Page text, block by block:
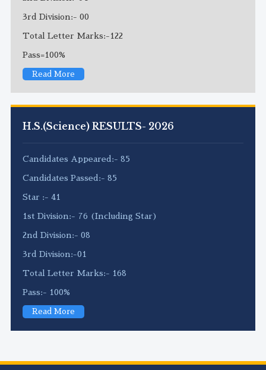
3rd Division:- 00
Total Letter Marks:-122
Pass=100%
Read More
H.S.(Science) RESULTS- 2026
Candidates Appeared:- 85
Candidates Passed:- 85
Star :- 41
1st Division:- 76 (Including Star)
2nd Division:- 08
3rd Division:-01
Total Letter Marks:- 168
Pass:- 100%
Read More